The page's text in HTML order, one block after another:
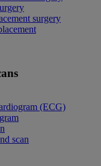
surgery
(ECG)
scan